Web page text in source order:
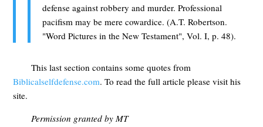
defense against robbery and murder. Professional
pacifism may be mere cowardice. (A.T. Robertson.
"Word Pictures in the New Testament", Vol. I, p. 48).
This last section contains some quotes from
Biblicalselfdefense.com. To read the full article please visit his
site.
Permission granted by MT